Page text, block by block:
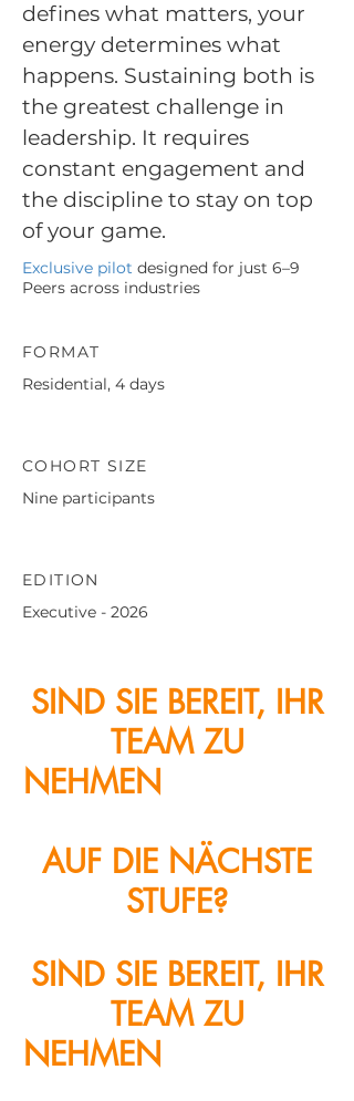
defines what matters, your
energy determines what
happens. Sustaining both is
the greatest challenge in
leadership. It requires
constant engagement and
the discipline to stay on top
of your game.
Exclusive pilot designed for just 6–9
Peers across industries
FORMAT
Residential, 4 days
COHORT SIZE
Nine participants
EDITION
Executive - 2026
SIND SIE BEREIT, IHR
TEAM ZU
NEHMEN
AUF DIE NÄCHSTE
STUFE?
SIND SIE BEREIT, IHR
TEAM ZU
NEHMEN